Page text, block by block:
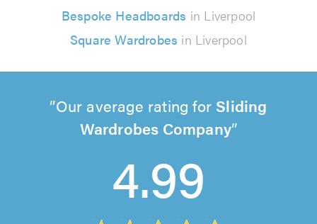
Bespoke Headboards in Liverpool
Square Wardrobes in Liverpool
Our average rating for Sliding
Wardrobes Company
4.99